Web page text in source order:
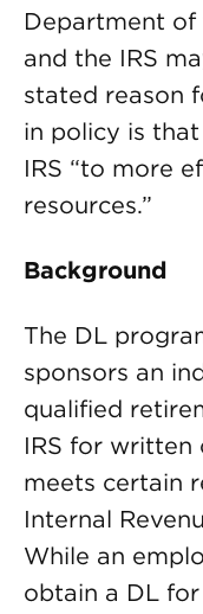
Department of
and the IRS
stated reason
in policy is
IRS “to more
resources.”
Background
The DL
sponsors an
qualified
IRS for
meets certain
Internal
While an
obtain a DL